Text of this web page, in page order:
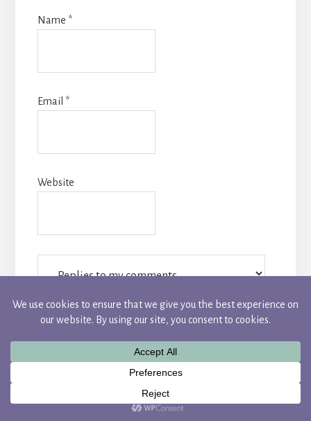
Name *
Email *
Website
Notify me of followup comments via e-mail. You
can alsosubscribewithout commenting.